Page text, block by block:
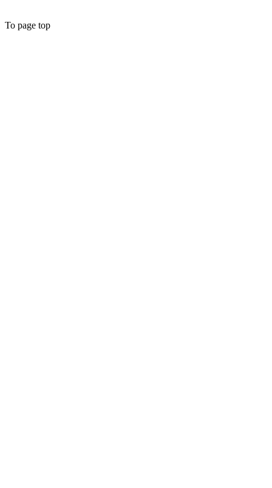
To page top